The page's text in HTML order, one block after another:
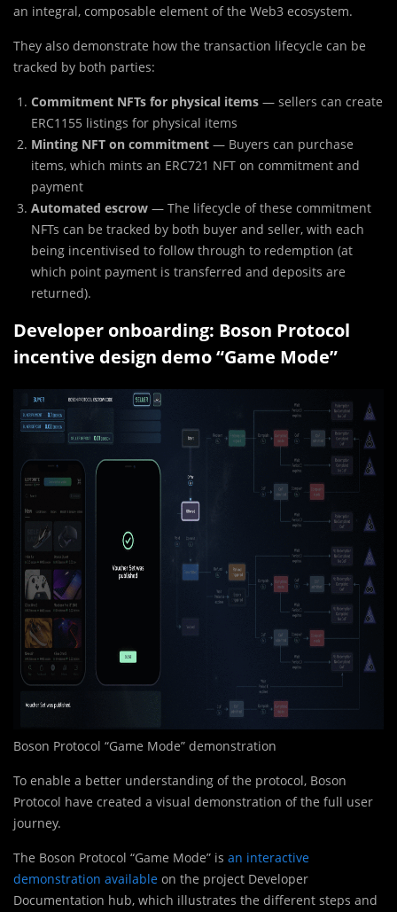
an integral, composable element of the Web3 ecosystem.
They also demonstrate how the transaction lifecycle can be
tracked by both parties:
Commitment NFTs for physical items — sellers can create
ERC1155 listings for physical items
Minting NFT on commitment — Buyers can purchase
items, which mints an ERC721 NFT on commitment and
payment
Automated escrow — The lifecycle of these commitment
NFTs can be tracked by both buyer and seller, with each
being incentivised to follow through to redemption (at
which point payment is transferred and deposits are
returned).
Developer onboarding: Boson Protocol
incentive design demo “Game Mode”
Boson Protocol “Game Mode” demonstration
To enable a better understanding of the protocol, Boson
Protocol have created a visual demonstration of the full user
journey.
The Boson Protocol “Game Mode” is an interactive
demonstration available on the project Developer
Documentation hub, which illustrates the different steps and